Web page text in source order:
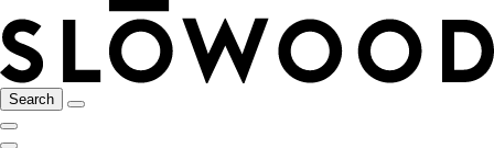
Search